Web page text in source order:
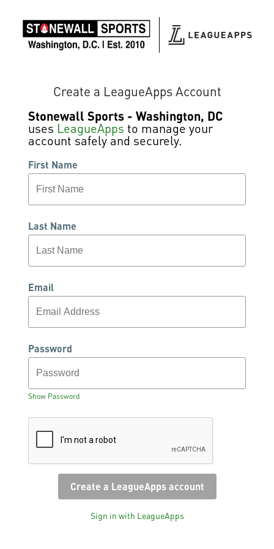
Create a LeagueApps Account
Stonewall Sports - Washington, DC
uses LeagueApps to manage your
account safely and securely.
First Name
Last Name
Email
Password
Show Password
Sign in with LeagueApps